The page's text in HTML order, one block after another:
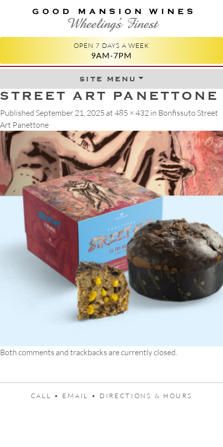
GOOD MANSION WINES
WHEELING'S FINEST
OPEN 7 DAYS A WEEK
9AM-7PM
site menuSkip to content
STREET ART PANETTONE
Published September 21, 2025 at 485 × 432 in Bonfissuto Street
Art Panettone
Both comments and trackbacks are currently closed.
CALL • EMAIL • DIRECTIONS & HOURS